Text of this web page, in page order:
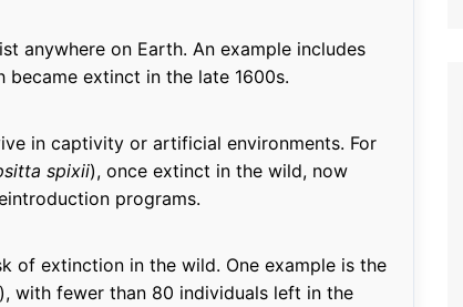
anywhere on Earth. An example includes
became extinct in the late 1600s.
in captivity or artificial environments. For
spixii), once extinct in the wild, now
programs.
of extinction in the wild. One example is the
), with fewer than 80 individuals left in the